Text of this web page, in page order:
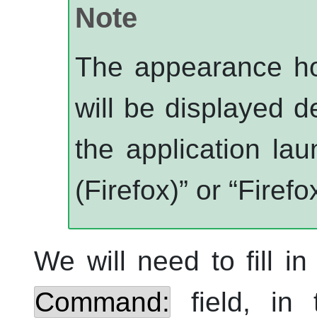
Note
The appearance
will be displayed
the application
(Firefox)” or “
We will need to fill in
Command: field, in